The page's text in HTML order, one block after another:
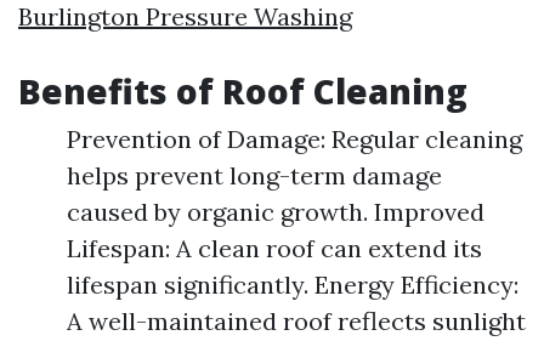
Burlington Pressure Washing
Benefits of Roof Cleaning
Prevention of Damage: Regular cleaning
helps prevent long-term damage
caused by organic growth. Improved
Lifespan: A clean roof can extend its
lifespan significantly. Energy Efficiency:
A well-maintained roof reflects sunlight